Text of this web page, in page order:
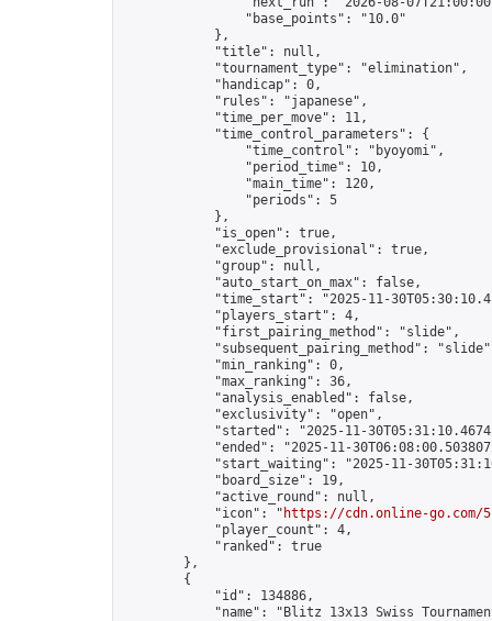
                "base_points": "10.0"
            },
            "title": null,
            "tournament_type": "elimination",
            "handicap": 0,
            "rules": "japanese",
            "time_per_move": 11,
            "time_control_parameters": {
                "time_control": "byoyomi",
                "period_time": 10,
                "main_time": 120,
                "periods": 5
            },
            "is_open": true,
            "exclude_provisional": true,
            "group": null,
            "auto_start_on_max": false,
"time_start": "2025-11-
            "players_start": 4,
            "first_pairing_method": "slide",
"subsequent_pairing_method":
            "min_ranking": 0,
            "max_ranking": 36,
            "analysis_enabled": false,
            "exclusivity": "open",
"started": "2025-11-
"ended": "2025-11-
"start_waiting": "2025-11-
            "board_size": 19,
            "active_round": null,
            "icon": "
https://cdn.online-go.com/
            "player_count": 4,
            "ranked": true
        },
        {
            "id": 134886,
"name": "Blitz 13x13 Swiss